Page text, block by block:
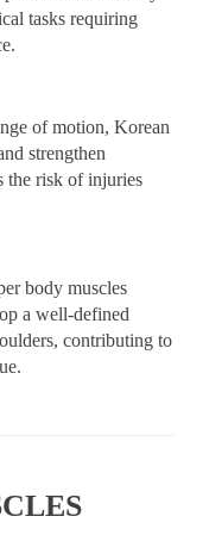
tasks requiring
of motion, Korean
strengthen
the risk of injuries
body muscles
a well-defined
contributing to